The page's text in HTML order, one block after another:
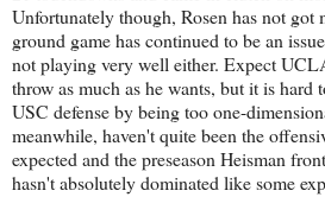
Unfortunately though, Rosen has not got
ground game has continued to be an
not playing very well either. Expect
throw as much as he wants, but it is hard
USC defense by being too one-
meanwhile, haven't quite been the
expected and the preseason Heisman
hasn't absolutely dominated like some